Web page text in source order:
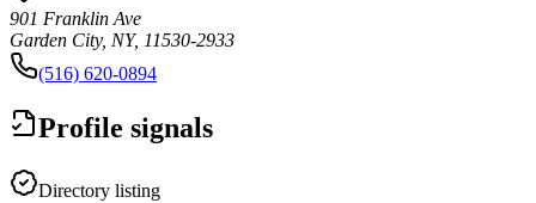
901 Franklin Ave
Garden City, NY, 11530-2933
(516) 620-0894
Profile signals
Directory listing